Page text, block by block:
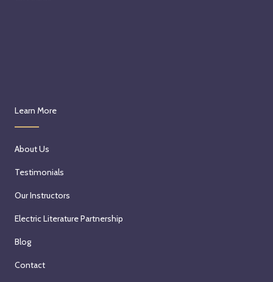
Learn More
About Us
Testimonials
Our Instructors
Electric Literature Partnership
Blog
Contact